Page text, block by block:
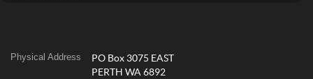
Physical Address
PO Box 3075 EAST
PERTH WA 6892